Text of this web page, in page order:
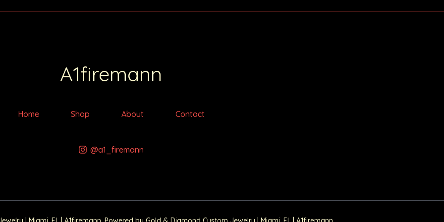
A1firemann
Home Shop About Contact
@a1_firemann